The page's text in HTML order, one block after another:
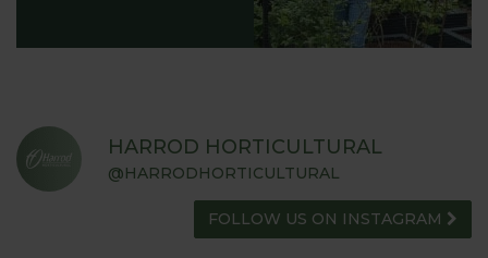
HARROD HORTICULTURAL
@HARRODHORTICULTURAL
FOLLOW US ON INSTAGRAM